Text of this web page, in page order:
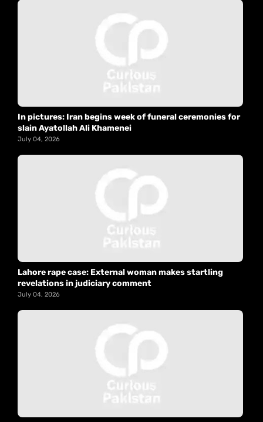
In pictures: Iran begins week of funeral ceremonies for
slain Ayatollah Ali Khamenei
July 04, 2026
Lahore rape case: External woman makes startling
revelations in judiciary comment
July 04, 2026